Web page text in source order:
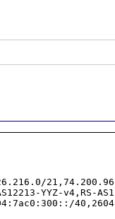
YYZ-v4,RS-